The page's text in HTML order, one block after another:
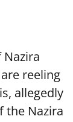
reeling
allegedly
the Nazira